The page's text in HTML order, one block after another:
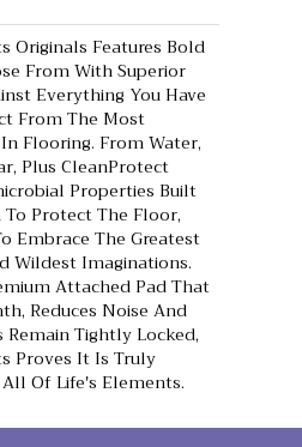
Originals Features Bold
From With Superior
Everything You Have
From The Most
Flooring. From Water,
Plus CleanProtect
Properties Built
Protect The Floor,
Embrace The Greatest
Wildest Imaginations.
Attached Pad That
Reduces Noise And
Remain Tightly Locked,
Proves It Is Truly
Of Life's Elements.